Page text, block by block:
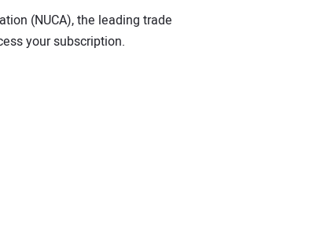
(NUCA), the leading trade
your subscription.